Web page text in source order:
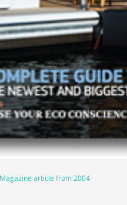
article from 2004